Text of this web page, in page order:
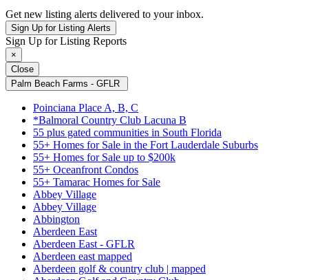
Get new listing alerts delivered to your inbox.
Sign Up for Listing Alerts
Sign Up for Listing Reports
×
Close
Palm Beach Farms - GFLR
Poinciana Place A, B, C
*Balmoral Country Club Lacuna B
55 plus gated communities in South Florida
55+ Homes for Sale in the Fort Lauderdale Suburbs
55+ Homes for Sale up to $200k
55+ Oceanfront Condos
55+ Tamarac Homes for Sale
Abbey Village
Abbey Village
Abbington
Aberdeen East
Aberdeen East - GFLR
Aberdeen east mapped
Aberdeen golf & country club | mapped